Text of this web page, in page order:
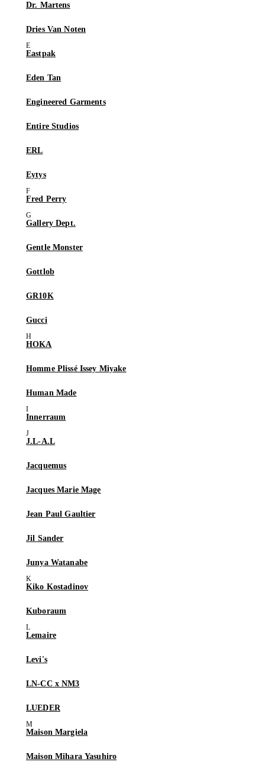
Dr. Martens
Dries Van Noten
Eastpak
Eden Tan
Engineered Garments
Entire Studios
ERL
Eytys
Fred Perry
Gallery Dept.
Gentle Monster
Gottlob
GR10K
Gucci
HOKA
Homme Plissé Issey Miyake
Human Made
Innerraum
J.L-A.L
Jacquemus
Jacques Marie Mage
Jean Paul Gaultier
Jil Sander
Junya Watanabe
Kiko Kostadinov
Kuboraum
Lemaire
Levi's
LN-CC x NM3
LUEDER
Maison Margiela
Maison Mihara Yasuhiro